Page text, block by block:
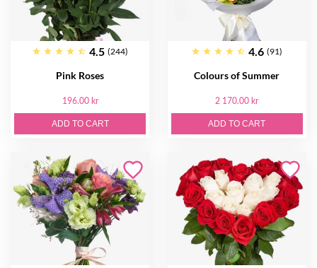
4.5 (244)
Pink Roses
196.00 kr
ADD TO CART
4.6 (91)
Colours of Summer
2 170.00 kr
ADD TO CART